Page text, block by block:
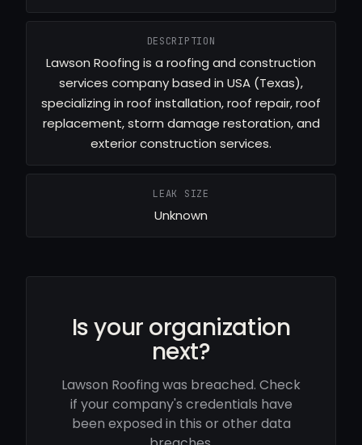
DESCRIPTION
Lawson Roofing is a roofing and construction
services company based in USA (Texas),
specializing in roof installation, roof repair, roof
replacement, storm damage restoration, and
exterior construction services.
LEAK SIZE
Unknown
Is your organization
next?
Lawson Roofing was breached. Check
if your company's credentials have
been exposed in this or other data